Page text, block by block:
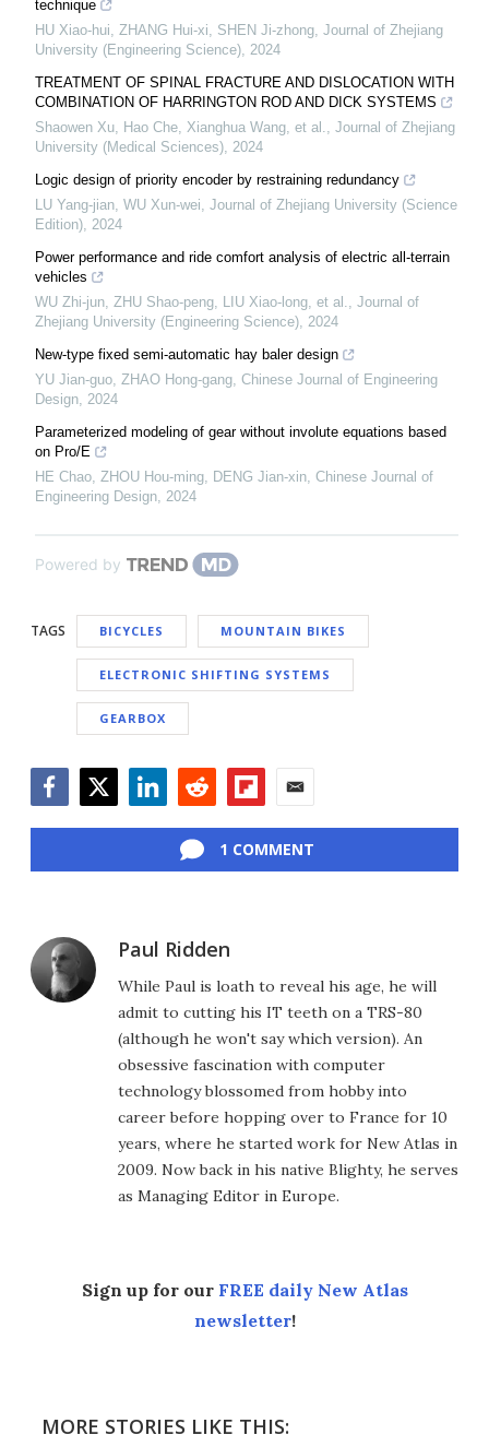
technique
HU Xiao-hui, ZHANG Hui-xi, SHEN Ji-zhong Journal of Zhejiang
University (Engineering Science) 2024
TREATMENT OF SPINAL FRACTURE AND DISLOCATION WITH
COMBINATION OF HARRINGTON ROD AND DICK SYSTEMS
Shaowen Xu, Hao Che, Xianghua Wang, et al.
Journal of Zhejiang
University (Medical Sciences) 2024
Logic design of priority encoder by restraining redundancy
LU Yang-jian, WU Xun-wei Journal of Zhejiang University (Science
Edition) 2024
Power performance and ride comfort analysis of electric all-terrain
vehicles
WU Zhi-jun, ZHU Shao-peng, LIU Xiao-long, et al.
Journal of
Zhejiang University (Engineering Science) 2024
New-type fixed semi-automatic hay baler design
YU Jian-guo, ZHAO Hong-gang Chinese Journal of Engineering
Design 2024
Parameterized modeling of gear without involute equations based
on Pro/E
HE Chao, ZHOU Hou-ming, DENG Jian-xin Chinese Journal of
Engineering Design 2024
Powered by
TAGS BICYCLES MOUNTAIN BIKES
ELECTRONIC SHIFTING SYSTEMS
GEARBOX
1 COMMENT
Paul Ridden
While Paul is loath to reveal his age, he will
admit to cutting his IT teeth on a TRS-80
(although he won't say which version). An
obsessive fascination with computer
technology blossomed from hobby into
career before hopping over to France for 10
years, where he started work for New Atlas in
2009. Now back in his native Blighty, he serves
as Managing Editor in Europe.
Sign up for our FREE daily New Atlas
newsletter!
MORE STORIES LIKE THIS: